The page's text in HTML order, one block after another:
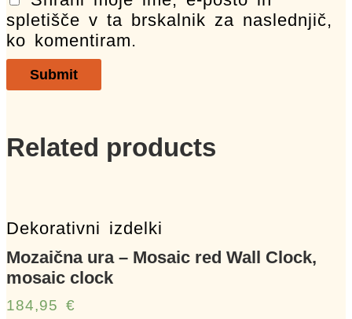
spletišče v ta brskalnik za naslednjič,
ko komentiram.
Related products
Dekorativni izdelki
Mozaična ura – Mosaic red Wall Clock,
mosaic clock
184,95 €